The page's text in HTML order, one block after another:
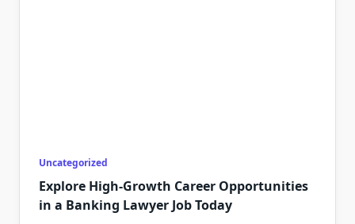
Uncategorized
Explore High-Growth Career Opportunities
in a Banking Lawyer Job Today